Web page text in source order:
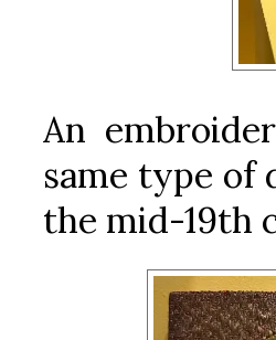
An
same type of
the mid-19th